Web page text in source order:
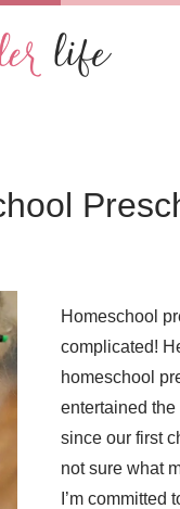
Homeschool
complicated!
homeschool
entertained
since our first
not sure what
I’m committed